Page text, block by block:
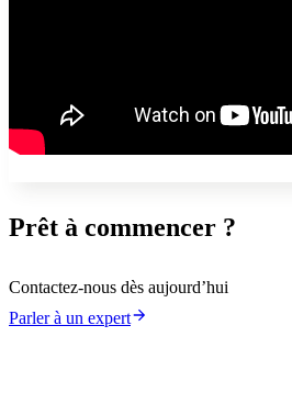
Prêt à commencer ?
Contactez-nous dès aujourd’hui
Parler à un expert